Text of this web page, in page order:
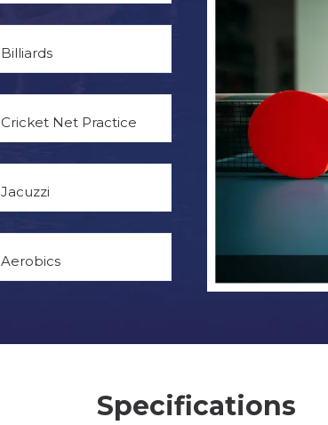
Billiards
Cricket Net Practice
Jacuzzi
Aerobics
Specifications